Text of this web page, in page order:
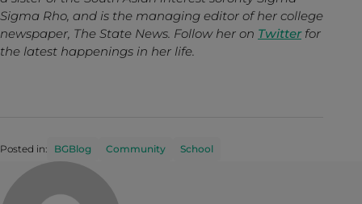
Sigma Rho, and is the managing editor of her college
newspaper, The State News. Follow her on Twitterfor
the latest happenings in her life.
Posted in: BGBlog Community School